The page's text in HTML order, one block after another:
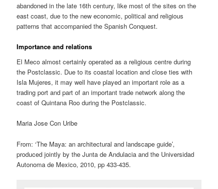
abandoned in the late 16th century, like most of the sites on the
east coast, due to the new economic, political and religious
patterns that accompanied the Spanish Conquest.
Importance and relations
El Meco almost certainly operated as a religious centre during
the Postclassic. Due to its coastal location and close ties with
Isla Mujeres, it may well have played an important role as a
trading port and part of an important trade network along the
coast of Quintana Roo during the Postclassic.
Maria Jose Con Uribe
From: ‘The Maya: an architectural and landscape guide’,
produced jointly by the Junta de Andulacia and the Universidad
Autonoma de Mexico, 2010, pp 433-435.